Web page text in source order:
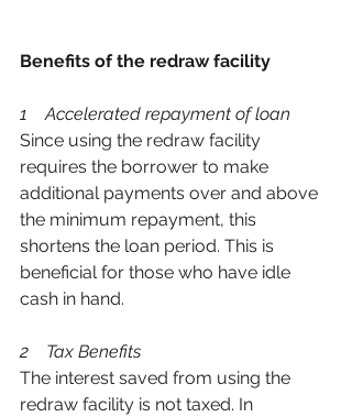
Benefits of the redraw facility
1    Accelerated repayment of loan
Since using the redraw facility
requires the borrower to make
additional payments over and above
the minimum repayment, this
shortens the loan period. This is
beneficial for those who have idle
cash in hand.
2    Tax Benefits
The interest saved from using the
redraw facility is not taxed. In